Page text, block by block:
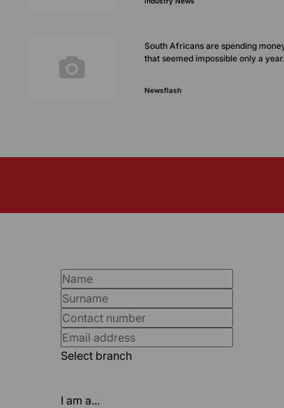
South Africans are spending
that seemed impossible only a
Newsflash
Select branch
I am a...